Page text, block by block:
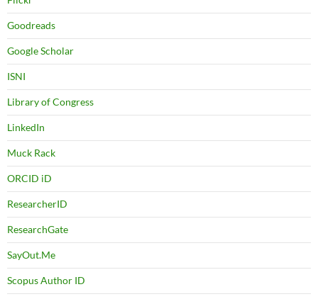
Goodreads
Google Scholar
ISNI
Library of Congress
LinkedIn
Muck Rack
ORCID iD
ResearcherID
ResearchGate
SayOut.Me
Scopus Author ID